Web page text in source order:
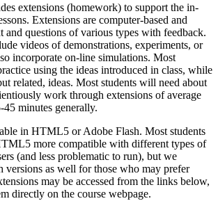
extensions (homework) to support the in-
Extensions are computer-based and
and questions of various types with feedback.
videos of demonstrations, experiments, or
incorporate on-line simulations. Most
using the ideas introduced in class, while
related, ideas. Most students will need about
work through extensions of average
minutes generally.
in HTML5 or Adobe Flash. Most students
more compatible with different types of
(and less problematic to run), but we
versions as well for those who may prefer
may be accessed from the links below,
directly on the course webpage.